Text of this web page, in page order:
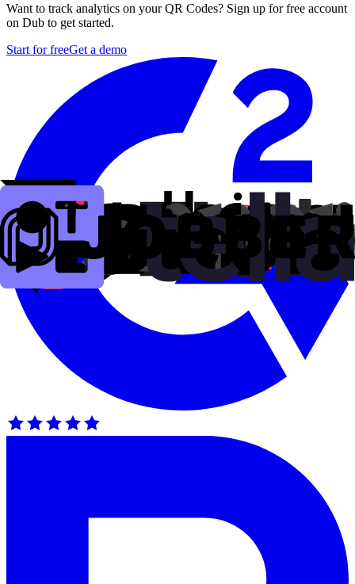
Want to track analytics on your QR Codes? Sign up for free account
on Dub to get started.
Start for freeGet a demo